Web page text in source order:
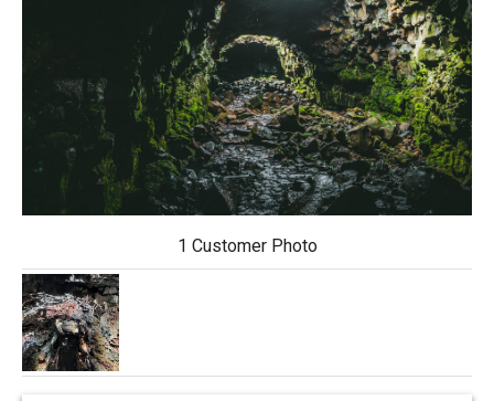
1 Customer Photo